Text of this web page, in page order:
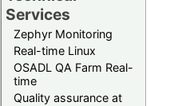
Services
Zephyr Monitoring
Real-time Linux
OSADL QA Farm Real-
time
Quality assurance at